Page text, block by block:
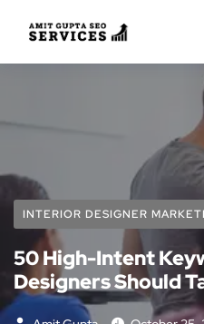
INTERIOR DESIGNER
50 High-Intent
Designers Should